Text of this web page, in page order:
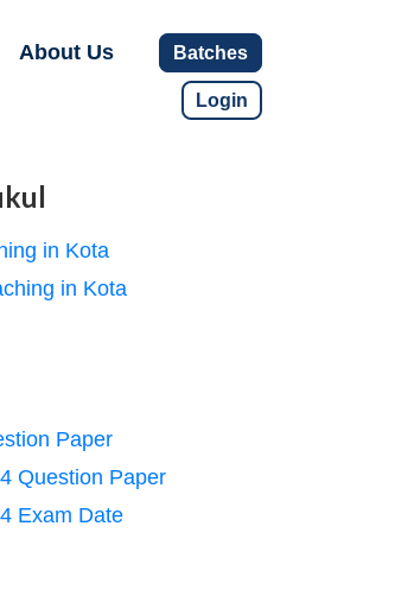
About Us Batches
Login
in Kota
in Kota
Paper
Question Paper
Exam Date